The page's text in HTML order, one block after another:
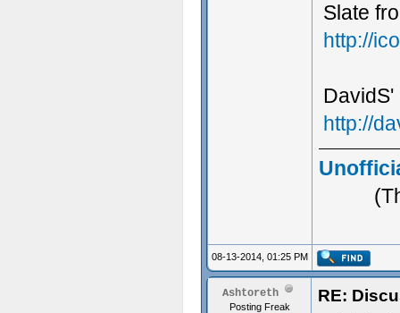
Slate
http://
DavidS'
http://
08-13-2014, 01:25 PM
Ashtoreth
Posting Freak
RE: